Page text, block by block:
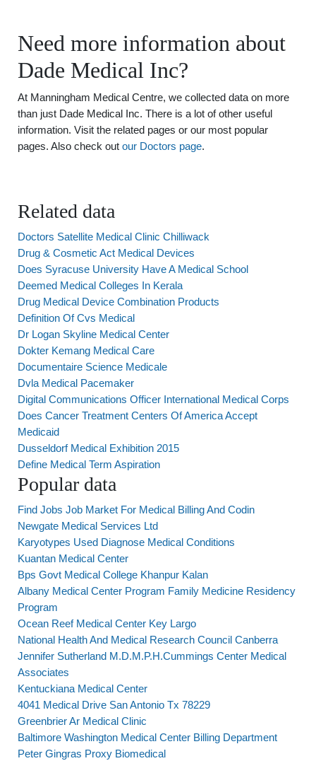
Need more information about
Dade Medical Inc?
At Manningham Medical Centre, we collected data on more
than just Dade Medical Inc. There is a lot of other useful
information. Visit the related pages or our most popular
pages. Also check out our Doctors page.
Related data
Doctors Satellite Medical Clinic Chilliwack
Drug & Cosmetic Act Medical Devices
Does Syracuse University Have A Medical School
Deemed Medical Colleges In Kerala
Drug Medical Device Combination Products
Definition Of Cvs Medical
Dr Logan Skyline Medical Center
Dokter Kemang Medical Care
Documentaire Science Medicale
Dvla Medical Pacemaker
Digital Communications Officer International Medical Corps
Does Cancer Treatment Centers Of America Accept
Medicaid
Dusseldorf Medical Exhibition 2015
Define Medical Term Aspiration
Popular data
Find Jobs Job Market For Medical Billing And Codin
Newgate Medical Services Ltd
Karyotypes Used Diagnose Medical Conditions
Kuantan Medical Center
Bps Govt Medical College Khanpur Kalan
Albany Medical Center Program Family Medicine Residency
Program
Ocean Reef Medical Center Key Largo
National Health And Medical Research Council Canberra
Jennifer Sutherland M.D.M.P.H.Cummings Center Medical
Associates
Kentuckiana Medical Center
4041 Medical Drive San Antonio Tx 78229
Greenbrier Ar Medical Clinic
Baltimore Washington Medical Center Billing Department
Peter Gingras Proxy Biomedical